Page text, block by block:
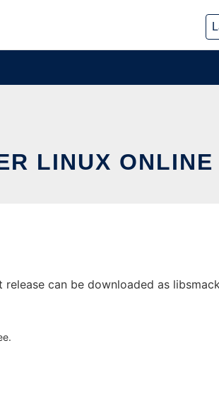
LINUX ONLINE
can be downloaded as